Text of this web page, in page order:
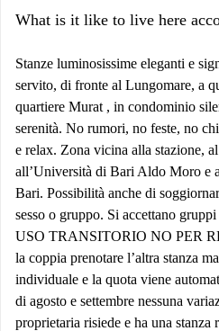
What is it like to live here
Stanze luminosissime eleganti e
servito, di fronte al Lungomare, a
quartiere Murat , in condominio
serenità. No rumori, no feste, no
e relax. Zona vicina alla stazione,
all’Università di Bari Aldo Moro e
Bari. Possibilità anche di
sesso o gruppo. Si accettano
USO TRANSITORIO NO PER
la coppia prenotare l’altra stanza
individuale e la quota viene
di agosto e settembre nessuna
proprietaria risiede e ha una stanza